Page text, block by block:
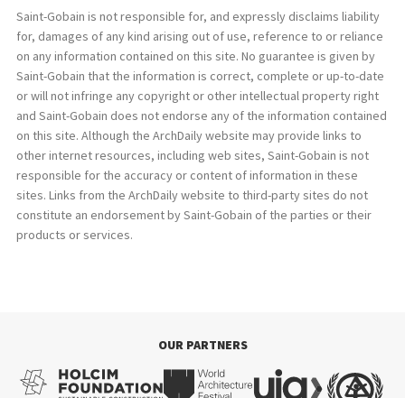
Saint-Gobain is not responsible for, and expressly disclaims liability
for, damages of any kind arising out of use, reference to or reliance
on any information contained on this site. No guarantee is given by
Saint-Gobain that the information is correct, complete or up-to-date
or will not infringe any copyright or other intellectual property right
and Saint-Gobain does not endorse any of the information contained
on this site. Although the ArchDaily website may provide links to
other internet resources, including web sites, Saint-Gobain is not
responsible for the accuracy or content of information in these
sites. Links from the ArchDaily website to third-party sites do not
constitute an endorsement by Saint-Gobain of the parties or their
products or services.